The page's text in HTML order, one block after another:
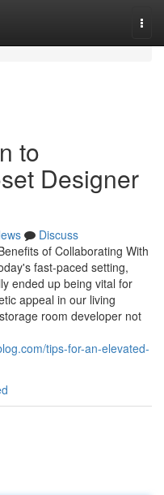
to
Designer
Discuss
of Collaborating With
fast-paced setting,
ended up being vital for
appeal in our living
room developer not
tips-for-an-elevated-